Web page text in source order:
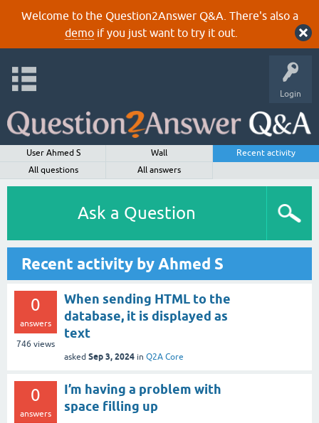
Welcome to the Question2Answer Q&A. There's also a
demoif you just want to try it out.
Login
User Ahmed S Wall
Recent activity
All questions
All answers
Ask a Question
Recent activity by Ahmed S
0
answers
746 views
When sending HTML to the
database, it is displayed as
text
asked Sep 3, 2024 in Q2A Core
0
answers
I’m having a problem with
space filling up